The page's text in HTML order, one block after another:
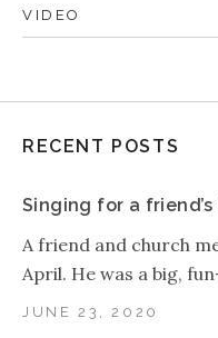
VIDEO
RECENT POSTS
Singing for a
JUNE 23, 2020
A friend and church
April. He was a big,